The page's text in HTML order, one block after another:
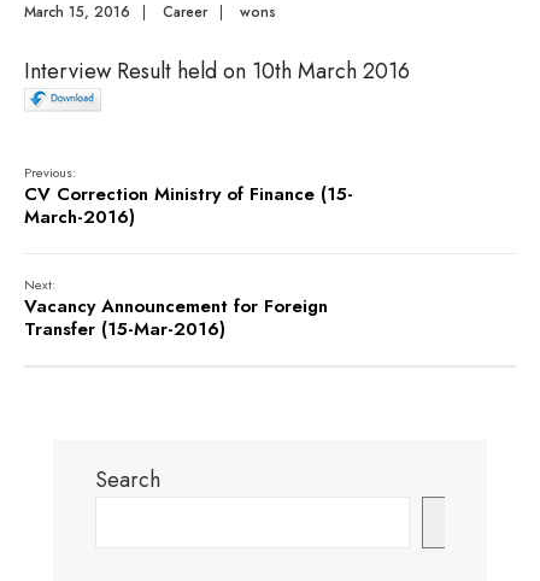
March 15, 2016 | Career | wons
Interview Result held on 10th March 2016
Previous:
CV Correction Ministry of Finance (15-
March-2016)
Next:
Vacancy Announcement for Foreign
Transfer (15-Mar-2016)
Search